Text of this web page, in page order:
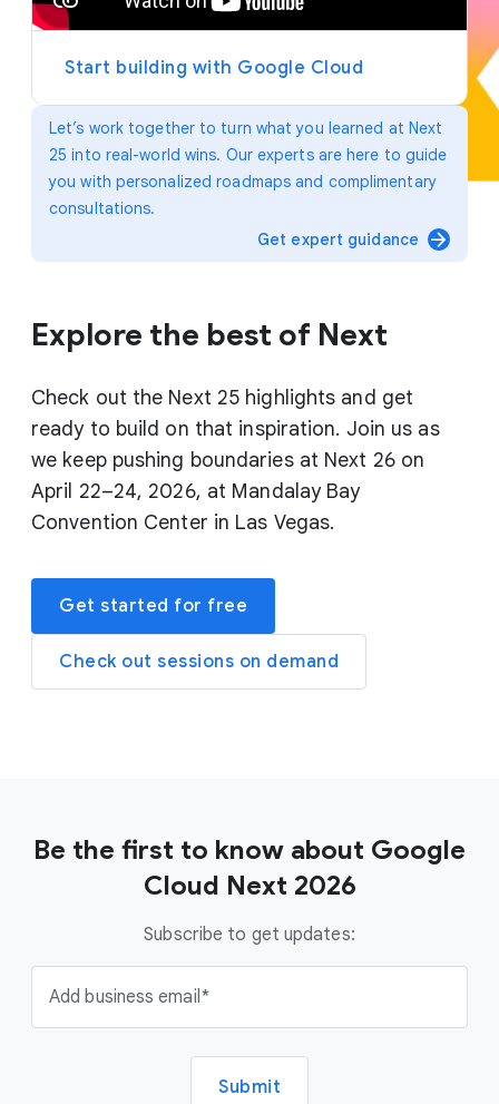
Let’s work together to turn what you learned at Next
25 into real-world wins. Our experts are here to guide
you with personalized roadmaps and complimentary
consultations.
Get expert guidance arrow_forward
Explore the best of Next
Check out the Next 25 highlights and get
ready to build on that inspiration. Join us as
we keep pushing boundaries at Next 26 on
April 22–24, 2026, at Mandalay Bay
Convention Center in Las Vegas.
Get started for free
Check out sessions on demand
y
Start building with Google Cloud
Be the first to know about Google
Cloud Next 2026
Subscribe to get updates:
Add business email
Submit